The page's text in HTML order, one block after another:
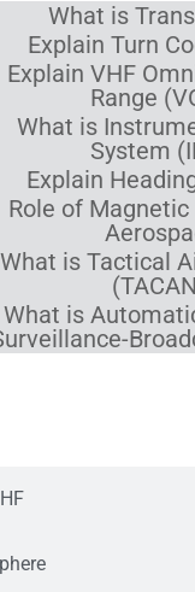
What is
Explain Turn
Explain VHF
Range
What is
System
Explain
Role of
What is Tactical
What is